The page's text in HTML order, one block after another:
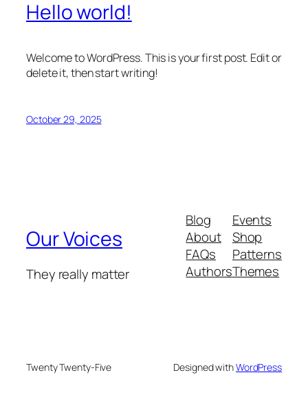
Hello world!
Welcome to WordPress. This is your first post. Edit or
delete it, then start writing!
October 29, 2025
Our Voices
They really matter
Blog
About
FAQs
Authors
Events
Shop
Patterns
Themes
Twenty Twenty-Five Designed withWordPress